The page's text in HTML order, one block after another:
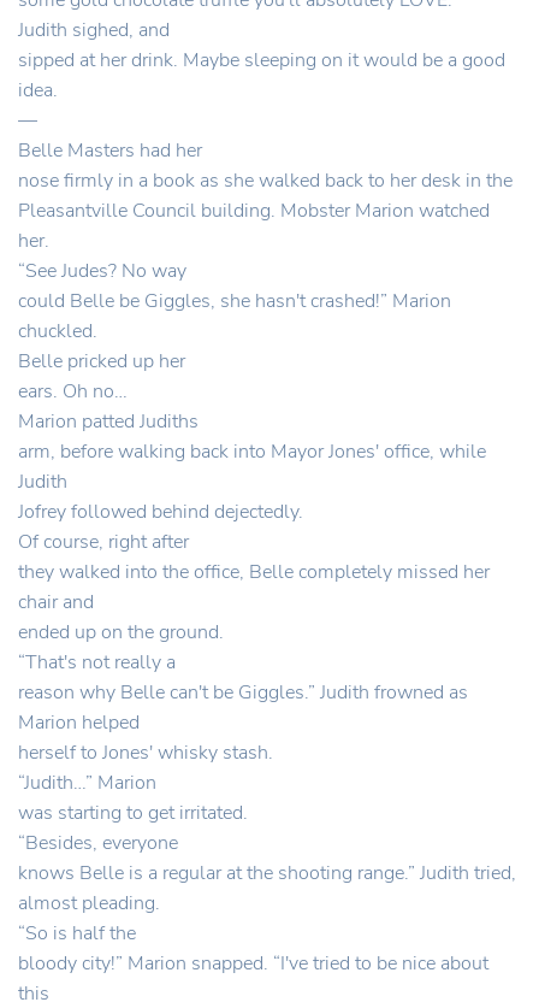
Judith sighed, and
sipped at her drink. Maybe sleeping on it would be a good
idea.
—
Belle Masters had her
nose firmly in a book as she walked back to her desk in the
Pleasantville Council building. Mobster Marion watched
her.
“See Judes? No way
could Belle be Giggles, she hasn't crashed!” Marion
chuckled.
Belle pricked up her
ears. Oh no…
Marion patted Judiths
arm, before walking back into Mayor Jones' office, while
Judith
Jofrey followed behind dejectedly.
Of course, right after
they walked into the office, Belle completely missed her
chair and
ended up on the ground.
“That's not really a
reason why Belle can't be Giggles.” Judith frowned as
Marion helped
herself to Jones' whisky stash.
“Judith…” Marion
was starting to get irritated.
“Besides, everyone
knows Belle is a regular at the shooting range.” Judith tried,
almost pleading.
“So is half the
bloody city!” Marion snapped. “I've tried to be nice about
this